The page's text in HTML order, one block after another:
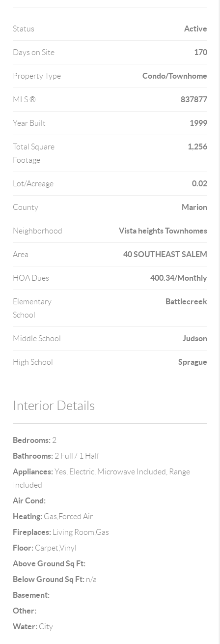
Status Active
Days on Site 170
Property Type Condo/Townhome
MLS ® 837877
Year Built 1999
Total Square
Footage
1,256
Lot/Acreage 0.02
County Marion
Neighborhood Vista heights Townhomes
Area 40 SOUTHEAST SALEM
HOA Dues 400.34/Monthly
Elementary
School
Battlecreek
Middle School Judson
High School Sprague
Interior Details
Bedrooms: 2
Bathrooms: 2 Full / 1 Half
Appliances: Yes, Electric, Microwave Included, Range
Included
Air Cond:
Heating: Gas,Forced Air
Fireplaces: Living Room,Gas
Floor: Carpet,Vinyl
Above Ground Sq Ft:
Below Ground Sq Ft: n/a
Basement:
Other:
Water: City